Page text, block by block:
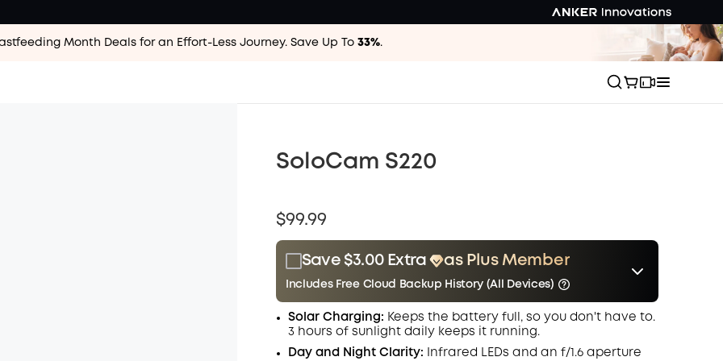
Month Deals for an Effort-Less Journey. Save Up To 33%.
SoloCam S220
$99.99
Save $3.00 Extra as Plus Member
Includes Free Cloud Backup History (All Devices)
Plus Member
$15.00/month
Save $3.00 Now
Other Benefits
include Cloud Backup
Solar Charging: Keeps the battery full, so you don't have to.
3 hours of sunlight daily keeps it running.
Day and Night Clarity: Infrared LEDs and an f/1.6 aperture